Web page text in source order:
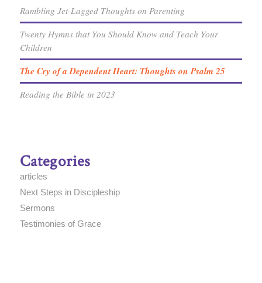
Rambling Jet-Lagged Thoughts on Parenting
Twenty Hymns that You Should Know and Teach Your
Children
The Cry of a Dependent Heart: Thoughts on Psalm 25
Reading the Bible in 2023
Categories
articles
Next Steps in Discipleship
Sermons
Testimonies of Grace